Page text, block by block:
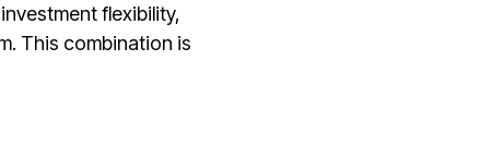
flexibility,
This combination is